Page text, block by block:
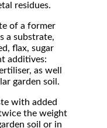
residues.
of a former
a substrate,
flax, sugar
additives:
as well
garden soil.
with added
the weight
soil or in